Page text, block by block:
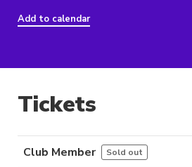
Add to calendar
Tickets
Club Member Sold out